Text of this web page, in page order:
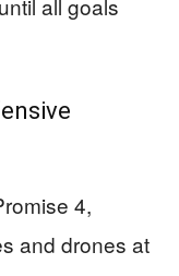
all goals
4,
and drones at